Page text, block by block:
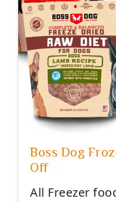
Boss Dog
Off
All Freezer